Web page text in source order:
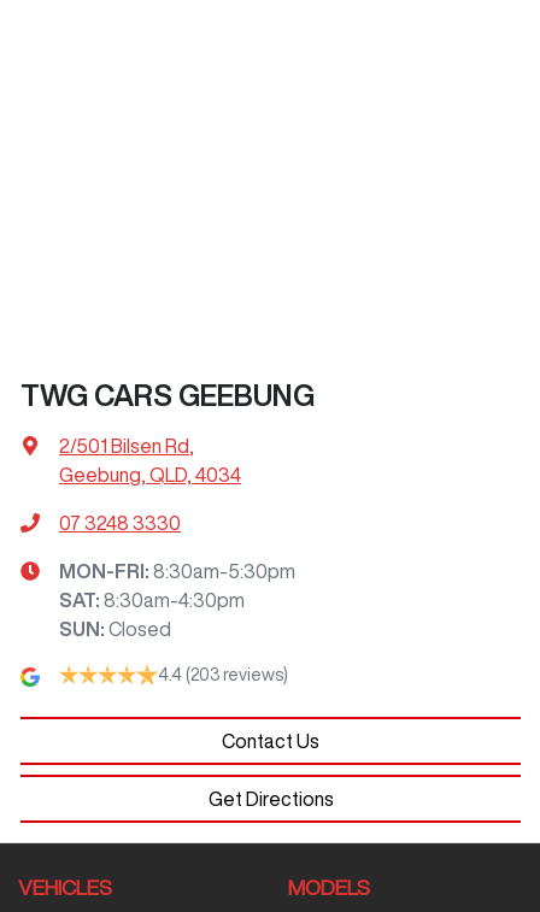
TWG CARS GEEBUNG
2/501 Bilsen Rd
Geebung, QLD, 4034
07 3248 3330
MON-FRI: 8:30am-5:30pm
SAT: 8:30am-4:30pm
SUN : Closed
4.4 (203 reviews)
Contact Us
Get Directions
VEHICLES MODELS